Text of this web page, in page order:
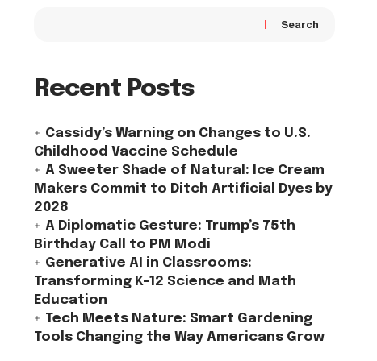
Search
Recent Posts
Cassidy’s Warning on Changes to U.S.
Childhood Vaccine Schedule
A Sweeter Shade of Natural: Ice Cream
Makers Commit to Ditch Artificial Dyes by
2028
A Diplomatic Gesture: Trump’s 75th
Birthday Call to PM Modi
Generative AI in Classrooms:
Transforming K-12 Science and Math
Education
Tech Meets Nature: Smart Gardening
Tools Changing the Way Americans Grow